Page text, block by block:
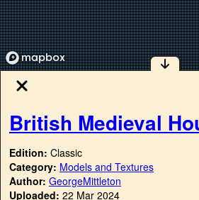
British Medieval
Edition: Classic
Category: Models and Textures
Author: GeorgeMittleton
Uploaded: 22 Mar 2024